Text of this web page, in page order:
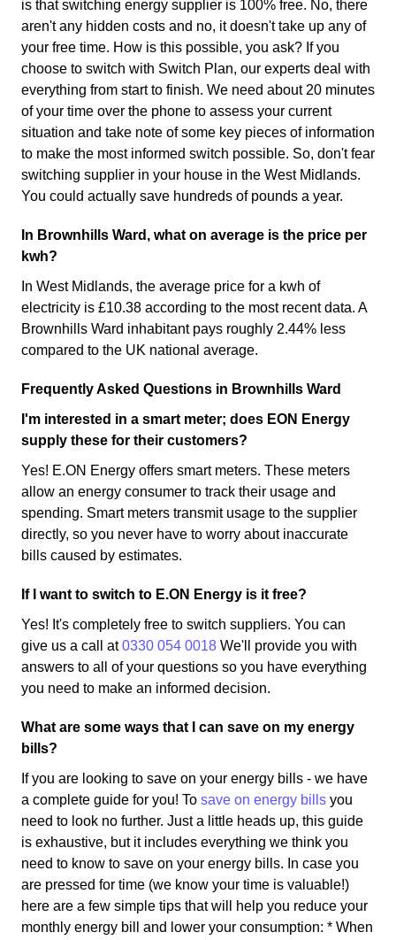
is that switching energy supplier is 100% free. No, there
aren't any hidden costs and no, it doesn't take up any of
your free time. How is this possible, you ask? If you
choose to switch with Switch Plan, our experts deal with
everything from start to finish. We need about 20 minutes
of your time over the phone to assess your current
situation and take note of some key pieces of information
to make the most informed switch possible. So, don't fear
switching supplier in your house in the West Midlands.
You could actually save hundreds of pounds a year.
In Brownhills Ward, what on average is the price per
kwh?
In West Midlands, the average price for a kwh of
electricity is £10.38 according to the most recent data. A
Brownhills Ward inhabitant pays roughly 2.44% less
compared to the UK national average.
Frequently Asked Questions in Brownhills Ward
I'm interested in a smart meter; does EON Energy
supply these for their customers?
Yes! E.ON Energy offers smart meters. These meters
allow an energy consumer to track their usage and
spending. Smart meters transmit usage to the supplier
directly, so you never have to worry about inaccurate
bills caused by estimates.
If I want to switch to E.ON Energy is it free?
Yes! It's completely free to switch suppliers. You can
give us a call at0330 054 0018 We'll provide you with
answers to all of your questions so you have everything
you need to make an informed decision.
What are some ways that I can save on my energy
bills?
If you are looking to save on your energy bills - we have
a complete guide for you! To save on energy bills you
need to look no further. Just a little heads up, this guide
is exhaustive, but it includes everything we think you
need to know to save on your energy bills. In case you
are pressed for time (we know your time is valuable!)
here are a few simple tips that will help you reduce your
monthly energy bill and lower your consumption: * When